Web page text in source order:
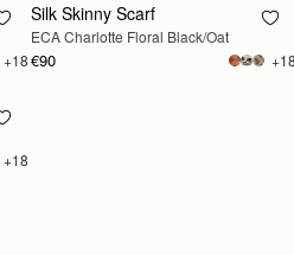
+18
RESTOCKING
SOON
Silk Skinny Scarf
ECA Charlotte Floral Black/Oat
€90
+18